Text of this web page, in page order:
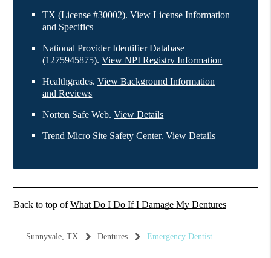
TX (License #30002).View License Information
and Specifics
National Provider Identifier Database
(1275945875).View NPI Registry Information
Healthgrades.View Background Information
and Reviews
Norton Safe Web.View Details
Trend Micro Site Safety Center.View Details
Back to top ofWhat Do I Do If I Damage My Dentures
Sunnyvale, TX Dentures Emergency Dentist